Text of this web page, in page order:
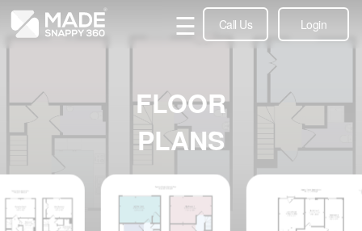
☰ Call Us Login
FLOOR
PLANS